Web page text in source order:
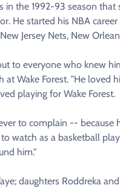
in the 1992-93 season
He started his NBA
Jersey Nets, New
to everyone who knew
Wake Forest. "He loved
playing for Wake Forest.
to complain -- because
watch as a basketball
him."
daughters Roddreka